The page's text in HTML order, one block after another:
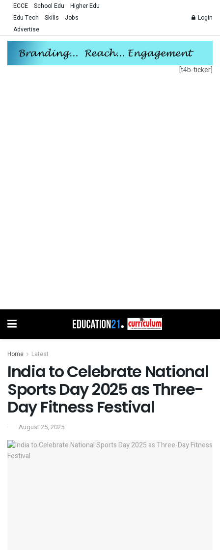
ECCE School Edu
Higher Edu
Edu Tech
Skills
Jobs
Advertise
Login
[t4b-ticker]
Home Latest
India to Celebrate National
Sports Day 2025 as Three-
Day Fitness Festival
August 25, 2025